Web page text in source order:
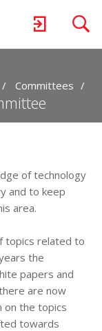
Committees
of technology
and to keep
area.
topics related to
the
papers and
are now
on the topics
towards